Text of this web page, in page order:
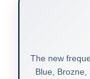
The new
Blue, Brozne,